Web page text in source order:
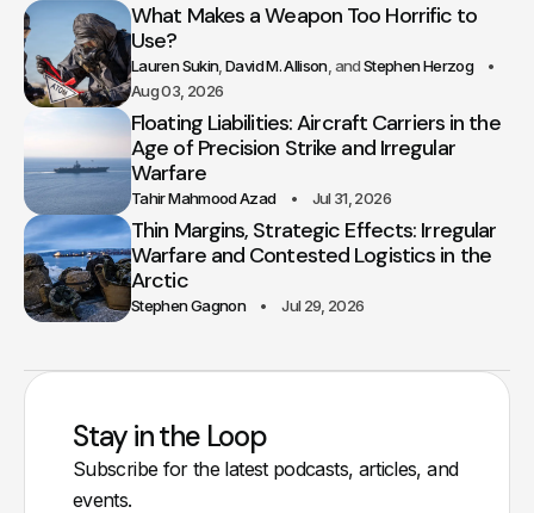
What Makes a Weapon Too Horrific to
Use?
Lauren Sukin David M. Allison
Stephen Herzog
Aug 03, 2026
Floating Liabilities: Aircraft Carriers in the
Age of Precision Strike and Irregular
Warfare
Tahir Mahmood Azad Jul 31, 2026
Thin Margins, Strategic Effects: Irregular
Warfare and Contested Logistics in the
Arctic
Stephen Gagnon Jul 29, 2026
Stay in the Loop
Subscribe for the latest podcasts, articles, and
events.